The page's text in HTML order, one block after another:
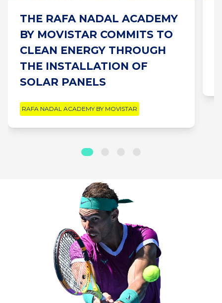
THE RAFA NADAL ACADEMY
BY MOVISTAR COMMITS TO
CLEAN ENERGY THROUGH
THE INSTALLATION OF
SOLAR PANELS
RAFA NADAL ACADEMY BY MOVISTAR